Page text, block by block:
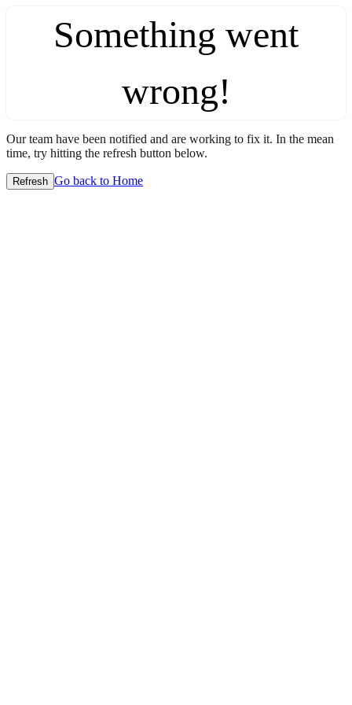
Something went
wrong!
Our team have been notified and are working to fix it. In the mean
time, try hitting the refresh button below.
Refresh Go back to Home